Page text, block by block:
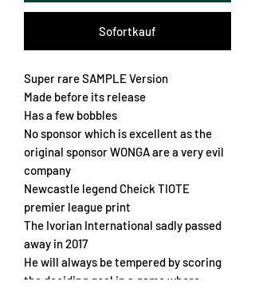
Sofortkauf
Super rare SAMPLE Version
Made before its release
Has a few bobbles
No sponsor which is excellent as the
original sponsor WONGA are a very evil
company
Newcastle legend Cheick TIOTE
premier league print
The Ivorian International sadly passed
away in 2017
He will always be tempered by scoring
the deciding goal in a game where